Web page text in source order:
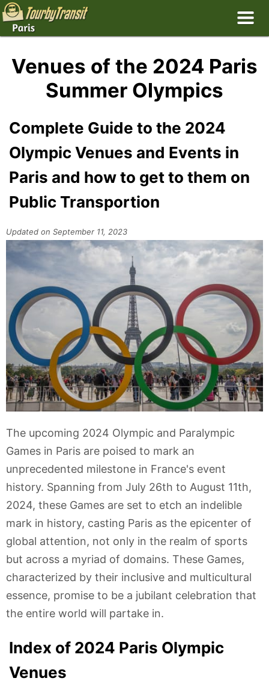
Venues of the 2024 Paris
Summer Olympics
Complete Guide to the 2024
Olympic Venues and Events in
Paris and how to get to them on
Public Transportion
Updated on September 11, 2023
The upcoming 2024 Olympic and Paralympic
Games in Paris are poised to mark an
unprecedented milestone in France's event
history. Spanning from July 26th to August 11th,
2024, these Games are set to etch an indelible
mark in history, casting Paris as the epicenter of
global attention, not only in the realm of sports
but across a myriad of domains. These Games,
characterized by their inclusive and multicultural
essence, promise to be a jubilant celebration that
the entire world will partake in.
Index of 2024 Paris Olympic
Venues